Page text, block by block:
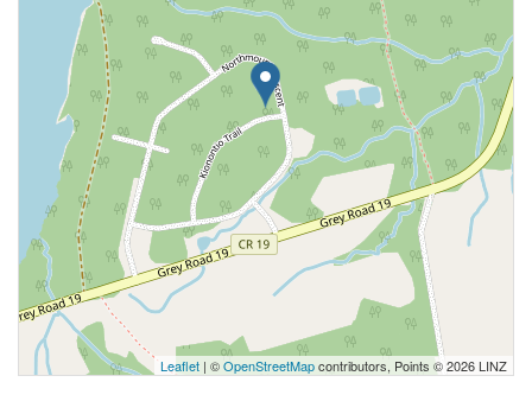
Leaflet | ©OpenStreetMapcontributors, Points © 2026 LINZ